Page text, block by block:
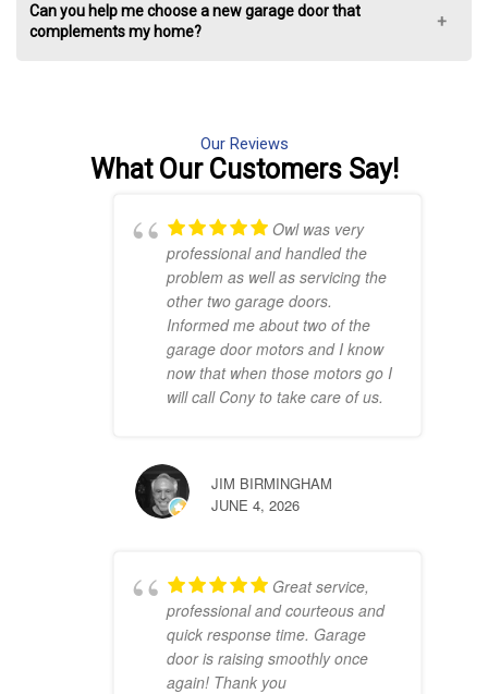
Can you help me choose a new garage door that
complements my home?
Our Reviews
What Our Customers Say!
Owl was very
professional and handled the
problem as well as servicing the
other two garage doors.
Informed me about two of the
garage door motors and I know
now that when those motors go I
will call Cony to take care of us.
JIM BIRMINGHAM
JUNE 4, 2026
Great service,
professional and courteous and
quick response time. Garage
door is raising smoothly once
again! Thank you